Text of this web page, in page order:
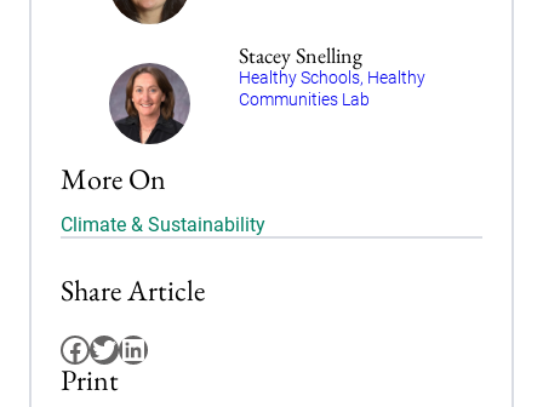
Stacey Snelling
Healthy Schools, Healthy
Communities Lab
More On
Climate & Sustainability
Share Article
Facebook
Twitter
LinkedIn
Print